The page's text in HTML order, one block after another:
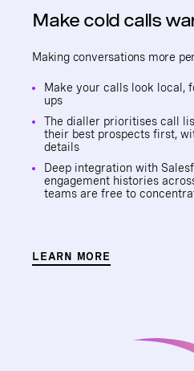
Make cold calls
Making conversations more
Make your calls look local,
ups
The dialler prioritises call
their best prospects first,
details
Deep integration with
engagement histories
teams are free to
LEARN MORE